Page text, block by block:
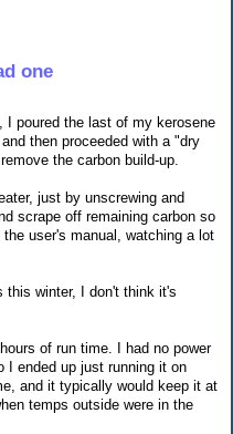
one
I poured the last of my kerosene
then proceeded with a "dry
the carbon build-up.
just by unscrewing and
scrape off remaining carbon so
user's manual, watching a lot
winter, I don't think it's
of run time. I had no power
I ended up just running it on
and it typically would keep it at
temps outside were in the